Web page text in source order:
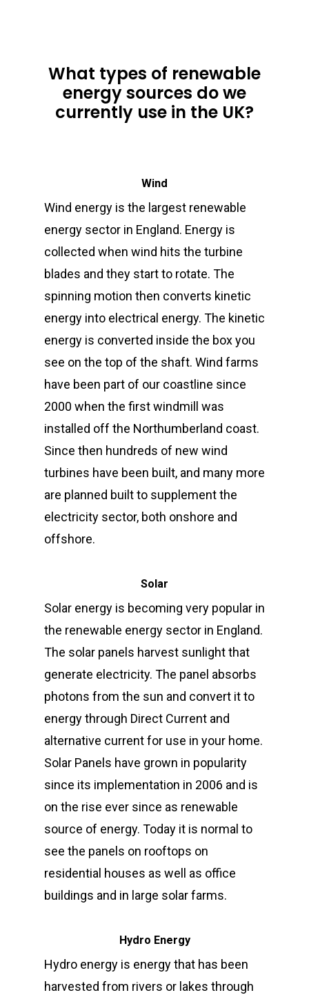
What types of renewable
energy sources do we
currently use in the UK?
Wind
Wind energy is the largest renewable
energy sector in England. Energy is
collected when wind hits the turbine
blades and they start to rotate. The
spinning motion then converts kinetic
energy into electrical energy. The kinetic
energy is converted inside the box you
see on the top of the shaft. Wind farms
have been part of our coastline since
2000 when the first windmill was
installed off the Northumberland coast.
Since then hundreds of new wind
turbines have been built, and many more
are planned built to supplement the
electricity sector, both onshore and
offshore.
Solar
Solar energy is becoming very popular in
the renewable energy sector in England.
The solar panels harvest sunlight that
generate electricity. The panel absorbs
photons from the sun and convert it to
energy through Direct Current and
alternative current for use in your home.
Solar Panels have grown in popularity
since its implementation in 2006 and is
on the rise ever since as renewable
source of energy. Today it is normal to
see the panels on rooftops on
residential houses as well as office
buildings and in large solar farms.
Hydro Energy
Hydro energy is energy that has been
harvested from rivers or lakes through